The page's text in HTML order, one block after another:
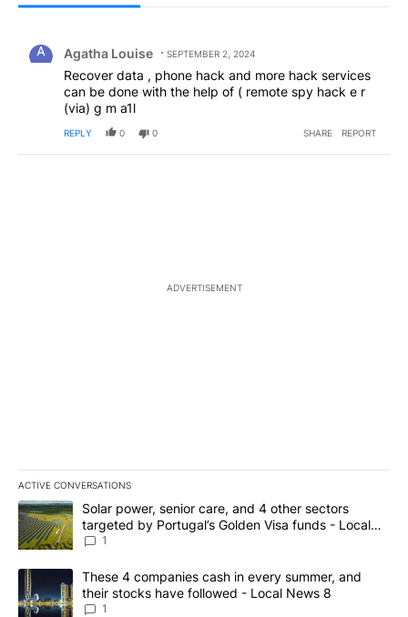
Agatha Louise SEPTEMBER 2, 2024
Recover data , phone hack and more hack services
can be done with the help of ( remote spy hack e r
(via) g m a1l
REPLY 0 0 SHARE REPORT
ADVERTISEMENT
ACTIVE CONVERSATIONS
The following is a list of the most commented articles in the last
A trending article titled "Solar power, senior care, and 4 other
Solar power, senior care, and 4 other sectors
targeted by Portugal’s Golden Visa funds - Local
News 8
1
A trending article titled "These 4 companies cash in every
These 4 companies cash in every summer, and
their stocks have followed - Local News 8
1